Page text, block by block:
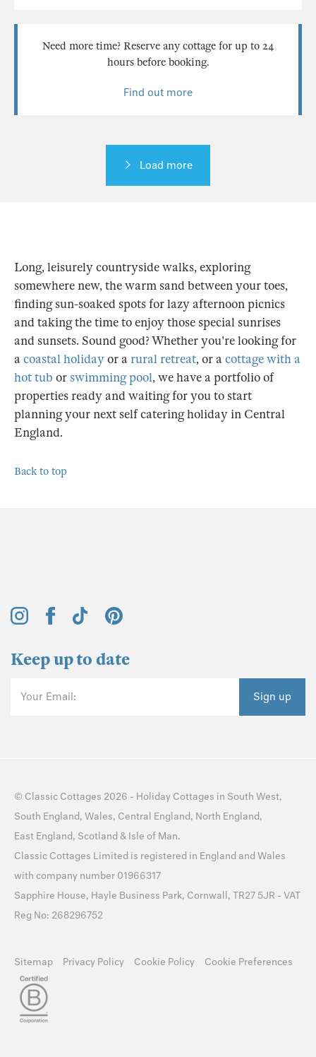
Need more time? Reserve any cottage for up to 24
hours before booking.
Find out more
Load more
Long, leisurely countryside walks, exploring
somewhere new, the warm sand between your toes,
finding sun-soaked spots for lazy afternoon picnics
and taking the time to enjoy those special sunrises
and sunsets. Sound good? Whether you're looking for
acoastal holidayor a rural retreat, or acottage with a
hot tub or swimming pool, we have a portfolio of
properties ready and waiting for you to start
planning your next self catering holiday in Central
England.
Back to top
Keep up to date
Your Email: Sign up
© Classic Cottages 2026 - Holiday Cottages in South West,
South England, Wales, Central England, North England,
East England, Scotland & Isle of Man.
Classic Cottages Limited is registered in England and Wales
with company number 01966317
Sapphire House, Hayle Business Park, Cornwall, TR27 5JR - VAT
Reg No: 268296752
Sitemap Privacy Policy Cookie Policy Cookie Preferences